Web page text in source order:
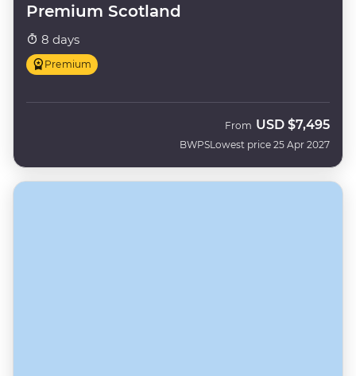
Premium Scotland
8 days
Premium
BWPS
From USD $7,495
Lowest price 25 Apr 2027